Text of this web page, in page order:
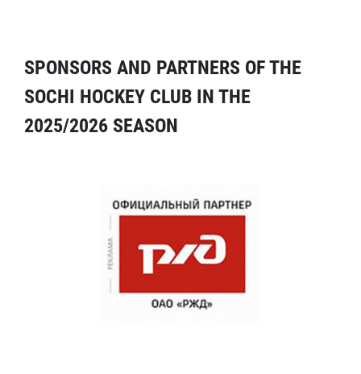
SPONSORS AND PARTNERS OF THE
SOCHI HOCKEY CLUB IN THE
2025/2026 SEASON